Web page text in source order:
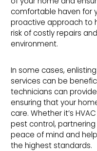
comfortable haven for
proactive approach to
risk of costly repairs
environment.
In some cases,
services can be
technicians can
ensuring that your
care. Whether it’s
pest control,
peace of mind and
the highest standards.